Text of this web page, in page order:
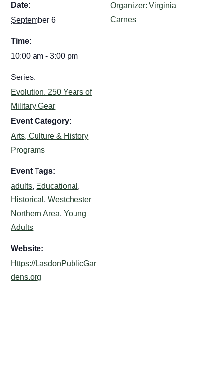
Date:
September 6
Time:
10:00 am - 3:00 pm
Series:
Evolution. 250 Years of
Military Gear
Event Category:
Arts, Culture & History
Programs
Event Tags:
adults, Educational ,
Historical ,Westchester
Northern Area,Young
Adults
Website:
Https://LasdonPublicGar
dens.org
Organizer: Virginia
Carnes